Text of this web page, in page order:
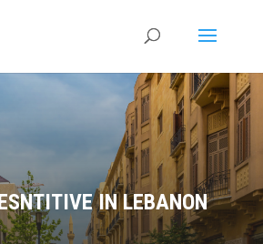
IN LEBANON